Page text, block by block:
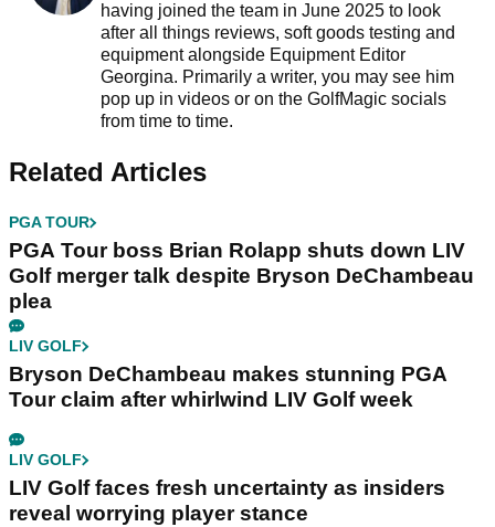
having joined the team in June 2025 to look
after all things reviews, soft goods testing and
equipment alongside Equipment Editor
Georgina. Primarily a writer, you may see him
pop up in videos or on the GolfMagic socials
from time to time.
Related Articles
PGA TOUR
PGA Tour boss Brian Rolapp shuts down LIV
Golf merger talk despite Bryson DeChambeau
plea
LIV GOLF
Bryson DeChambeau makes stunning PGA
Tour claim after whirlwind LIV Golf week
LIV GOLF
LIV Golf faces fresh uncertainty as insiders
reveal worrying player stance